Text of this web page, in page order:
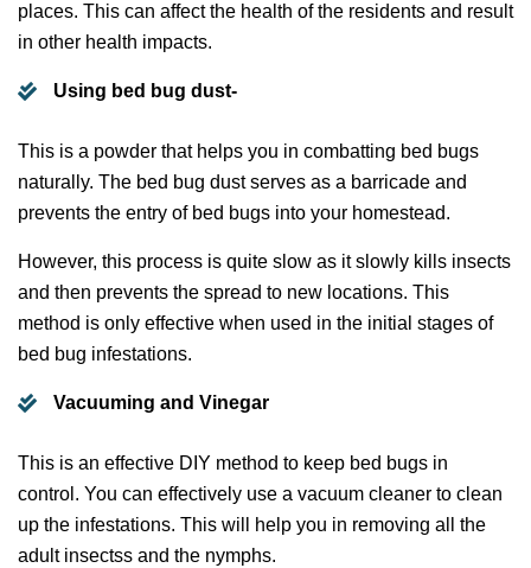
places. This can affect the health of the residents and result
in other health impacts.
Using bed bug dust-
This is a powder that helps you in combatting bed bugs
naturally. The bed bug dust serves as a barricade and
prevents the entry of bed bugs into your homestead.
However, this process is quite slow as it slowly kills insects
and then prevents the spread to new locations. This
method is only effective when used in the initial stages of
bed bug infestations.
Vacuuming and Vinegar
This is an effective DIY method to keep bed bugs in
control. You can effectively use a vacuum cleaner to clean
up the infestations. This will help you in removing all the
adult insectss and the nymphs.